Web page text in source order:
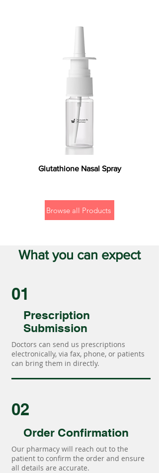
Glutathione Nasal Spray
Browse all Products
What you can expect
01
Prescription
Submission
Doctors can send us prescriptions
electronically, via fax, phone, or patients
can bring them in directly.
02
Order Confirmation
Our pharmacy will reach out to the
patient to confirm the order and ensure
all details are accurate.